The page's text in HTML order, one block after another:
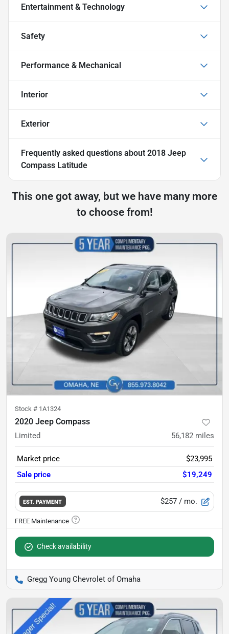
Entertainment & Technology
Safety
Performance & Mechanical
Interior
Exterior
Frequently asked questions about 2018 Jeep
Compass Latitude
This one got away, but we have many more
to choose from!
Stock # 1A1324
2020 Jeep Compass
Limited 56,182 miles
Market price
$23,995
Sale price
$19,249
EST. PAYMENT $257 / mo.
Check availability
Gregg Young Chevrolet of Omaha